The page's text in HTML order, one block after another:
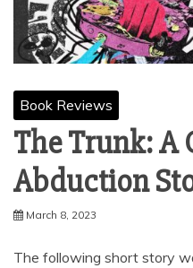
Book Reviews
The Trunk: A
Abduction
March 8, 2023
The following short story